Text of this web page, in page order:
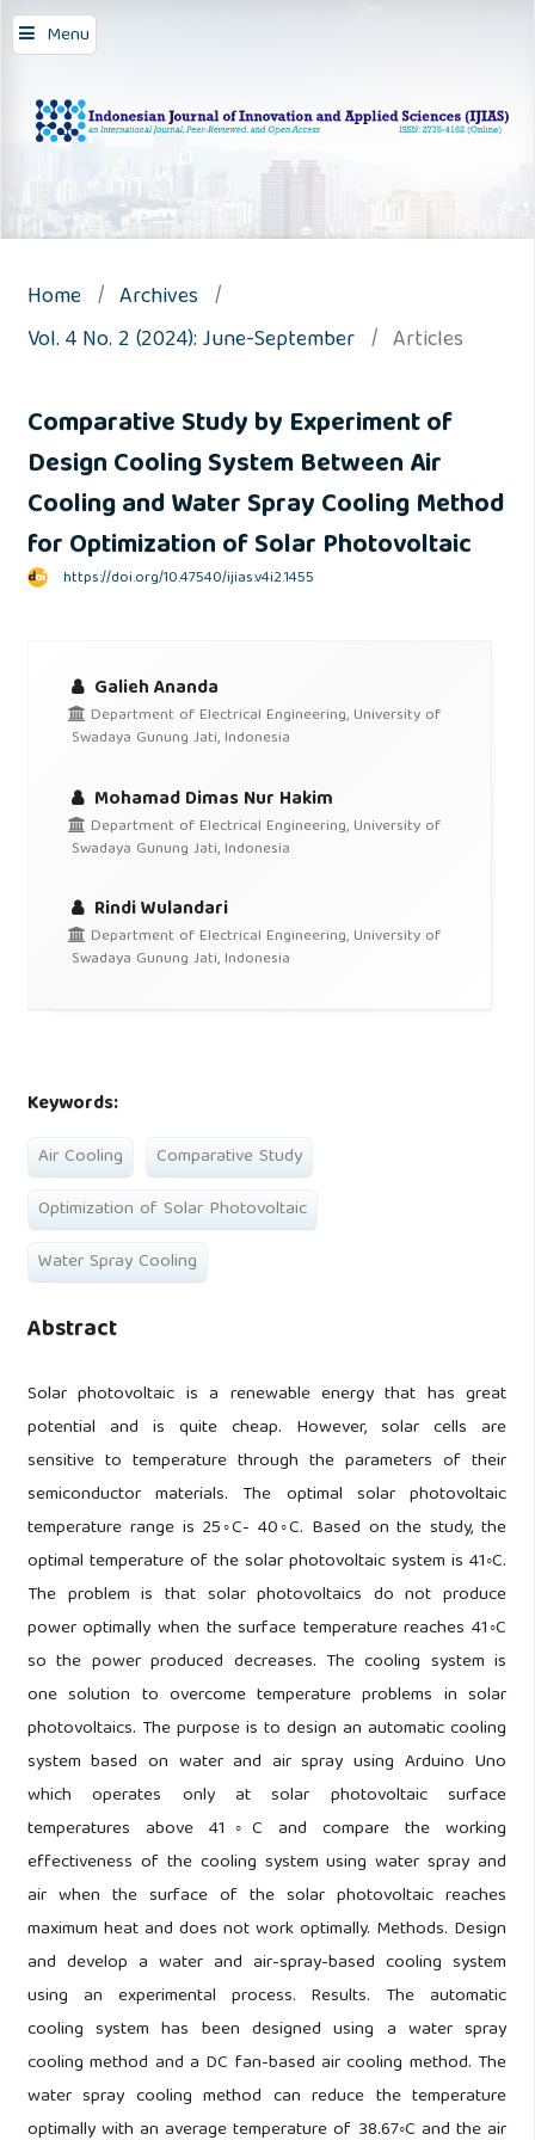
Menu
Home / Archives /
Vol. 4 No. 2 (2024): June-September / Articles
Comparative Study by Experiment of
Design Cooling System Between Air
Cooling and Water Spray Cooling Method
for Optimization of Solar Photovoltaic
https://doi.org/10.47540/ijias.v4i2.1455
Galieh Ananda
Department of Electrical Engineering, University of
Swadaya Gunung Jati, Indonesia
Mohamad Dimas Nur Hakim
Department of Electrical Engineering, University of
Swadaya Gunung Jati, Indonesia
Rindi Wulandari
Department of Electrical Engineering, University of
Swadaya Gunung Jati, Indonesia
Keywords:
Air Cooling
Comparative Study
Optimization of Solar Photovoltaic
Water Spray Cooling
Abstract
Solar photovoltaic is a renewable energy that has great
potential and is quite cheap. However, solar cells are
sensitive to temperature through the parameters of their
semiconductor materials. The optimal solar photovoltaic
temperature range is 25◦C- 40◦C. Based on the study, the
optimal temperature of the solar photovoltaic system is 41◦C.
The problem is that solar photovoltaics do not produce
power optimally when the surface temperature reaches 41◦C
so the power produced decreases. The cooling system is
one solution to overcome temperature problems in solar
photovoltaics. The purpose is to design an automatic cooling
system based on water and air spray using Arduino Uno
which operates only at solar photovoltaic surface
temperatures above 41◦C and compare the working
effectiveness of the cooling system using water spray and
air when the surface of the solar photovoltaic reaches
maximum heat and does not work optimally. Methods. Design
and develop a water and air-spray-based cooling system
using an experimental process. Results. The automatic
cooling system has been designed using a water spray
cooling method and a DC fan-based air cooling method. The
water spray cooling method can reduce the temperature
optimally with an average temperature of 38.67◦C and the air